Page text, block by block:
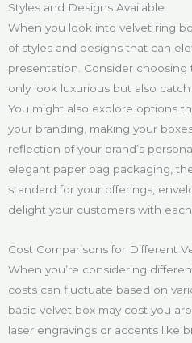
Styles and Designs Available
When you look into velvet ring
of styles and designs that can
presentation. Consider
only look luxurious but also
You might also explore options
your branding, making your
reflection of your brand’s
elegant paper bag packaging,
standard for your offerings,
delight your customers with
Cost Comparisons for Different
When you’re considering
costs can fluctuate based on
basic velvet box may cost you
laser engravings or accents like